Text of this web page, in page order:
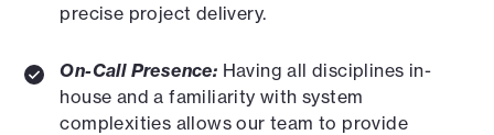
precise project delivery.
On-Call Presence: Having all disciplines in-
house and a familiarity with system
complexities allows our team to provide